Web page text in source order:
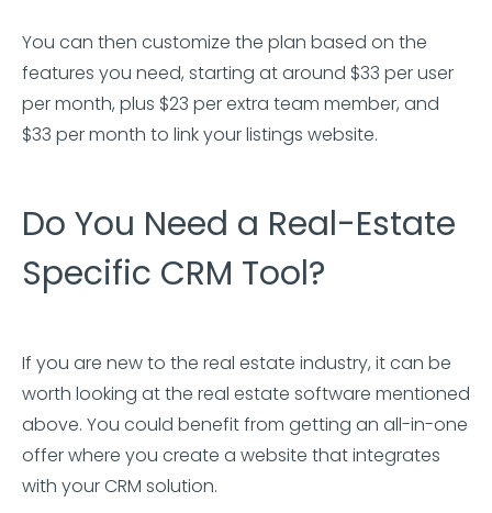
You can then customize the plan based on the
features you need, starting at around $33 per user
per month, plus $23 per extra team member, and
$33 per month to link your listings website.
Do You Need a Real-Estate
Specific CRM Tool?
If you are new to the real estate industry, it can be
worth looking at the real estate software mentioned
above. You could benefit from getting an all-in-one
offer where you create a website that integrates
with your CRM solution.